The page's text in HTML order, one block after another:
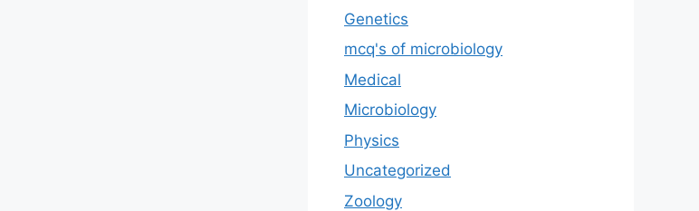
Genetics
mcq's of microbiology
Medical
Microbiology
Physics
Uncategorized
Zoology